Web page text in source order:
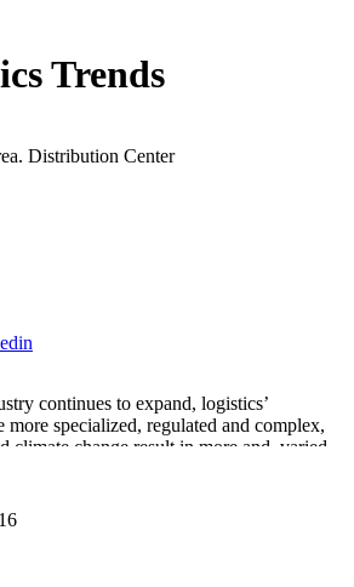
Trends
Distribution Center
continues to expand, logistics’
more specialized, regulated and complex,
climate change result in more and varied
sensitive products are shipped to new
to patients, according to a study on life
over the next five to 10 years.
IN LIFE SCIENCES 2020+ A DHL
for future growth, prepared by DHL